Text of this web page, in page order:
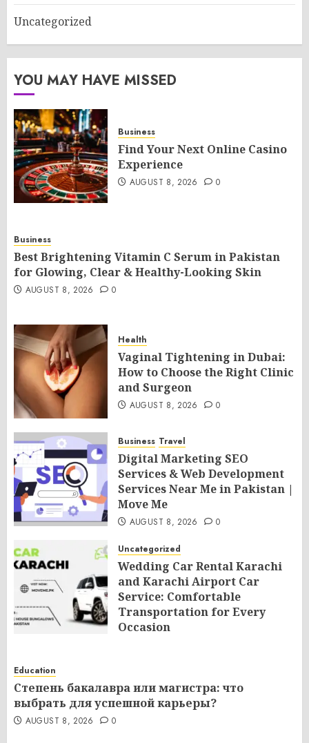
Uncategorized
YOU MAY HAVE MISSED
Business
Find Your Next Online Casino
Experience
AUGUST 8, 2026 0
Business
Best Brightening Vitamin C Serum in Pakistan
for Glowing, Clear & Healthy-Looking Skin
AUGUST 8, 2026 0
Health
Vaginal Tightening in Dubai:
How to Choose the Right Clinic
and Surgeon
AUGUST 8, 2026 0
Business Travel
Digital Marketing SEO
Services & Web Development
Services Near Me in Pakistan |
Move Me
AUGUST 8, 2026 0
Uncategorized
Wedding Car Rental Karachi
and Karachi Airport Car
Service: Comfortable
Transportation for Every
Occasion
Education
Степень бакалавра или магистра: что
выбрать для успешной карьеры?
AUGUST 8, 2026 0